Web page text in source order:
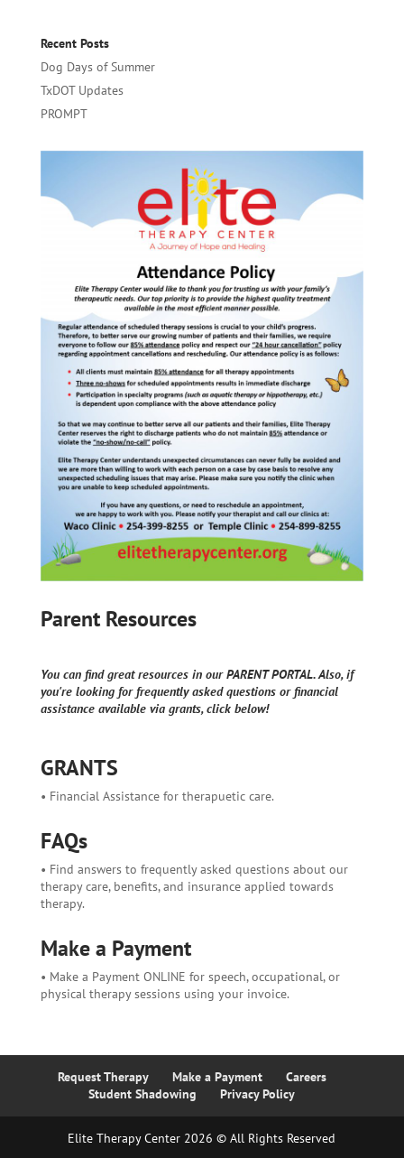
Recent Posts
Dog Days of Summer
TxDOT Updates
PROMPT
Parent Resources
You can find great resources in our PARENT PORTAL. Also, if
you're looking for frequently asked questions or financial
assistance available via grants, click below!
GRANTS
• Financial Assistance for therapuetic care.
FAQs
• Find answers to frequently asked questions about our
therapy care, benefits, and insurance applied towards
therapy.
Make a Payment
• Make a Payment ONLINE for speech, occupational, or
physical therapy sessions using your invoice.
Request Therapy Make a Payment
Careers
Student Shadowing
Privacy Policy
Elite Therapy Center 2026 © All Rights Reserved